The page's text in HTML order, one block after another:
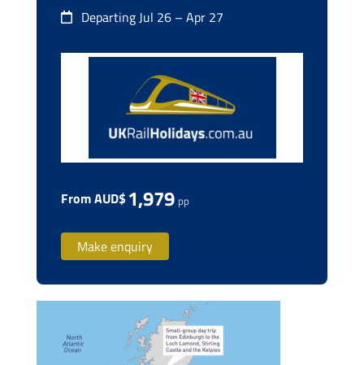
Departing Jul 26 – Apr 27
From AUD$ 1,979 pp
Make enquiry